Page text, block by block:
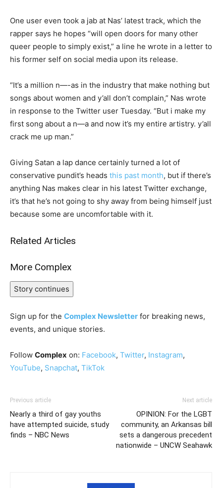
One user even took a jab at Nas’ latest track, which the
rapper says he hopes “will open doors for many other
queer people to simply exist,” a line he wrote in a letter to
his former self on social media upon its release.
“It’s a million n—-as in the industry that make nothing but
songs about women and y’all don’t complain,” Nas wrote
in response to the Twitter user Tuesday. “But i make my
first song about a n—a and now it’s my entire artistry. y’all
crack me up man.”
Giving Satan a lap dance certainly turned a lot of
conservative pundit’s heads this past month, but if there’s
anything Nas makes clear in his latest Twitter exchange,
it’s that he’s not going to shy away from being himself just
because some are uncomfortable with it.
Related Articles
More Complex
Story continues
Sign up for the Complex Newsletter for breaking news,
events, and unique stories.
Follow Complex on: Facebook, Twitter, Instagram,
YouTube, Snapchat, TikTok
Previous article
Nearly a third of gay youths
have attempted suicide, study
finds – NBC News
Next article
OPINION: For the LGBT
community, an Arkansas bill
sets a dangerous precedent
nationwide – UNCW Seahawk